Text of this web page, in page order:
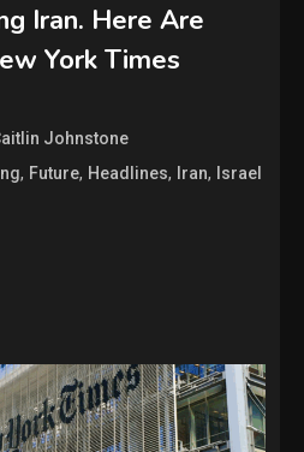
Iran. Here Are
York Times
Johnstone
, Future, Headlines, Iran, Israel